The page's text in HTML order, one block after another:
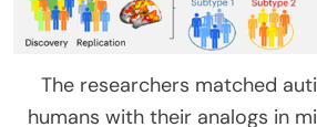
The researchers matched
humans with their analogs in